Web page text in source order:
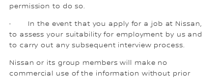
permission to do so.
· In the event that you apply for a job at Nissan,
to assess your suitability for employment by us and
to carry out any subsequent interview process.
Nissan or its group members will make no
commercial use of the information without prior